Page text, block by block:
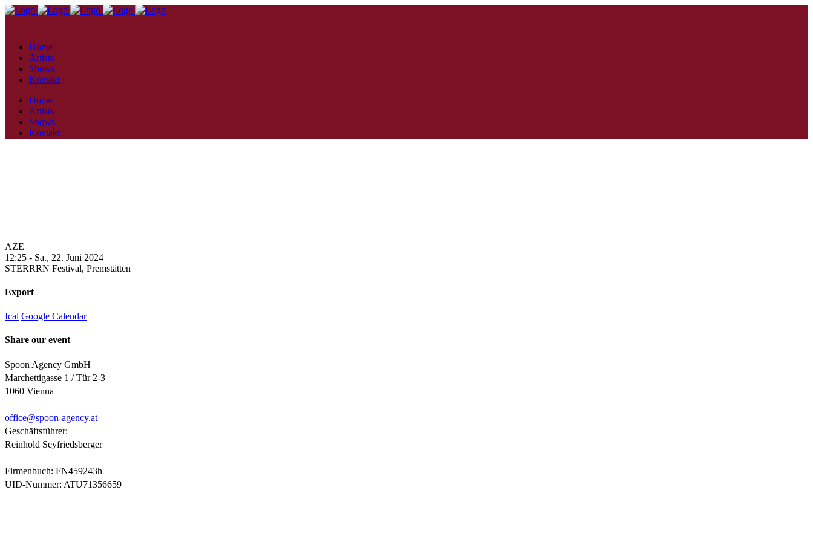
Home
Artists
Shows
Kontakt
Home
Artists
Shows
Kontakt
AZE
12:25 - Sa., 22. Juni 2024
STERRRN Festival, Premstätten
Export
Ical Google Calendar
Share our event
Spoon Agency GmbH
Marchettigasse 1 / Tür 2-3
1060 Vienna
office@spoon-agency.at
Geschäftsführer:
Reinhold Seyfriedsberger
Firmenbuch: FN459243h
UID-Nummer: ATU71356659